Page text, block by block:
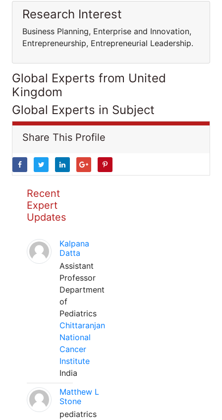
Research Interest
Business Planning, Enterprise and Innovation,
Entrepreneurship, Entrepreneurial Leadership.
Global Experts from United
Kingdom
Global Experts in Subject
Share This Profile
Recent
Expert
Updates
Kalpana
Datta
Assistant
Professor
Department
of
Pediatrics
Chittaranjan
National
Cancer
Institute
India
Matthew L
Stone
pediatrics